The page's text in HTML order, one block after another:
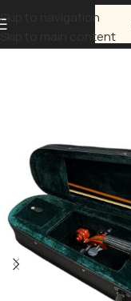
Skip to navigation
Skip to main content